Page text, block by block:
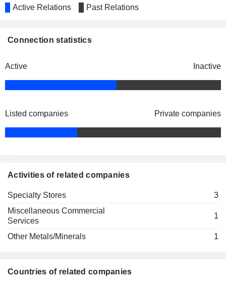
Australian Automotive Dealers
Active Relations Past Relations
Connection statistics
Active Inactive
Listed companies Private companies
Activities of related companies
Specialty Stores
3
Miscellaneous Commercial
Services
1
Other Metals/Minerals 1
Countries of related companies